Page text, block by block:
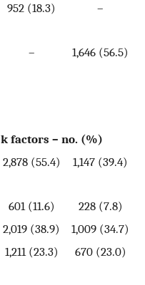
952 (18.3) –
– 1,646 (56.5)
factors – no. (%)
2,878 (55.4) 1,147 (39.4)
601 (11.6)
228 (7.8)
2,019 (38.9)
1,009 (34.7)
1,211 (23.3) 670 (23.0)